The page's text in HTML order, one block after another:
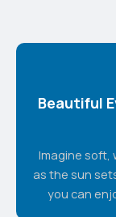
Beautiful
Imagine soft,
as the sun
you can